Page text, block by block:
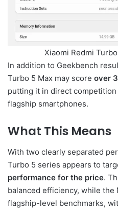
Xiaomi Redmi
In addition to Geekbench
Turbo 5 Max may score over
putting it in direct
flagship smartphones.
What This Means
With two clearly separated
Turbo 5 series appears to
performance for the price.
balanced efficiency, while the
flagship-level benchmarks,